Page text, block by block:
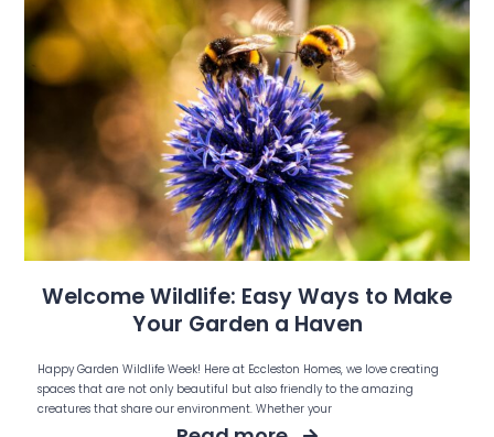
Welcome Wildlife: Easy Ways to Make
Your Garden a Haven
Happy Garden Wildlife Week! Here at Eccleston Homes, we love creating
spaces that are not only beautiful but also friendly to the amazing
creatures that share our environment. Whether your